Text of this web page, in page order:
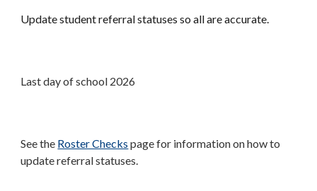
Update student referral statuses so all are accurate.
Last day of school 2026
See the Roster Checks pagefor information on how to
update referral statuses.